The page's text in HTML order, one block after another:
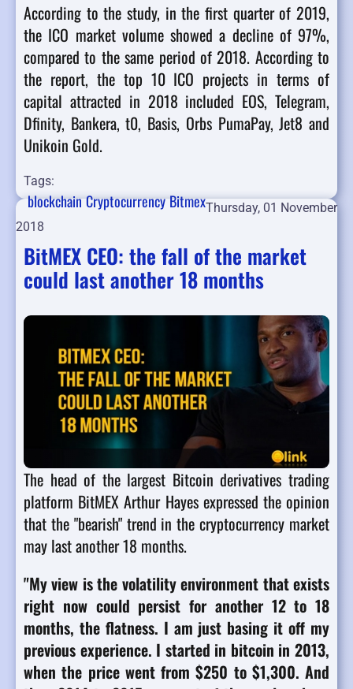
According to the study, in the first quarter of 2019,
the ICO market volume showed a decline of 97%,
compared to the same period of 2018. According to
the report, the top 10 ICO projects in terms of
capital attracted in 2018 included EOS, Telegram,
Dfinity, Bankera, t0, Basis, Orbs PumaPay, Jet8 and
Unikoin Gold.
Tags:
blockchainCryptocurrencyBitmexThursday, 01 November
2018
BitMEX CEO: the fall of the market
could last another 18 months
The head of the largest Bitcoin derivatives trading
platform BitMEX Arthur Hayes expressed the opinion
that the "bearish" trend in the cryptocurrency market
may last another 18 months.
"My view is the volatility environment that exists
right now could persist for another 12 to 18
months, the flatness. I am just basing it off my
previous experience. I started in bitcoin in 2013,
when the price went from $250 to $1,300. And